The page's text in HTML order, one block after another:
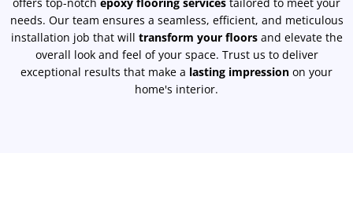
needs. Our team ensures a seamless, efficient, and meticulous
installation job that will transform your floorsand elevate the
overall look and feel of your space. Trust us to deliver
exceptional results that make a lasting impression on your
home's interior.